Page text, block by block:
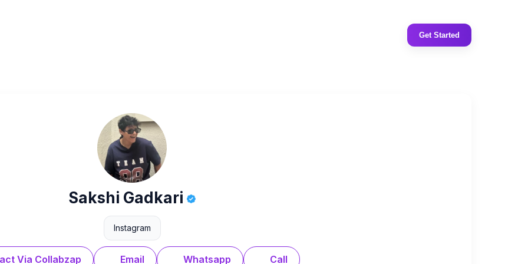
Get Started
Sakshi Gadkari
Instagram
Via Collabzap Email Whatsapp Call